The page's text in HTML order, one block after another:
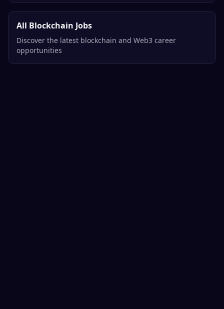
All Blockchain Jobs
Discover the latest blockchain and Web3 career
opportunities